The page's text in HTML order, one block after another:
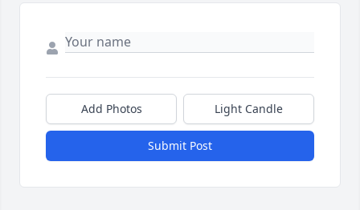
Add Photos Light Candle
Submit Post